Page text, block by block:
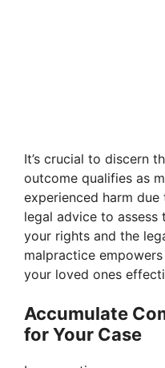
It’s crucial to discern
outcome qualifies as
experienced harm
legal advice to assess
your rights and the
malpractice
your loved ones
Accumulate
for Your Case